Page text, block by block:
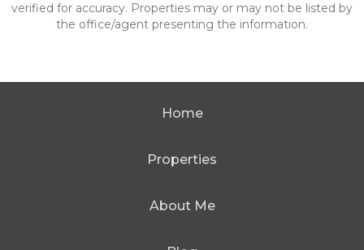
verified for accuracy. Properties may or may not be listed by
the office/agent presenting the information.
Home
Properties
About Me